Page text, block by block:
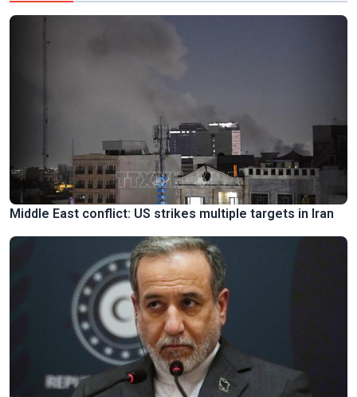
Middle East conflict: US strikes multiple targets in Iran